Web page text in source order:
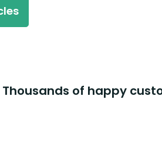
Thousands of happy